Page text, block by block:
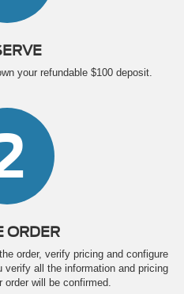
your refundable $100 deposit.
ORDER
order, verify pricing and configure
all the information and pricing
will be confirmed.